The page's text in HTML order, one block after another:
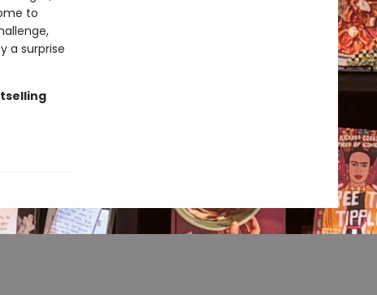
to
a surprise